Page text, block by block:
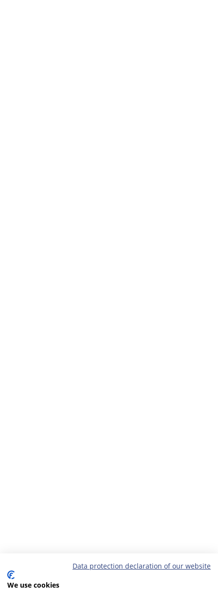
Data protection declaration of our website
We use cookies